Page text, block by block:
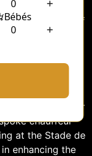
of Saint-
hosts a myriad of
world-
to dazzle
their
One of
the provision
specifically for
chauffeur
at the Stade de
enhancing the